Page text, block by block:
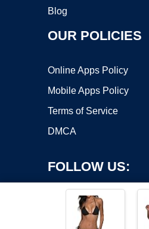
Blog
OUR POLICIES
Online Apps Policy
Mobile Apps Policy
Terms of Service
DMCA
FOLLOW US: